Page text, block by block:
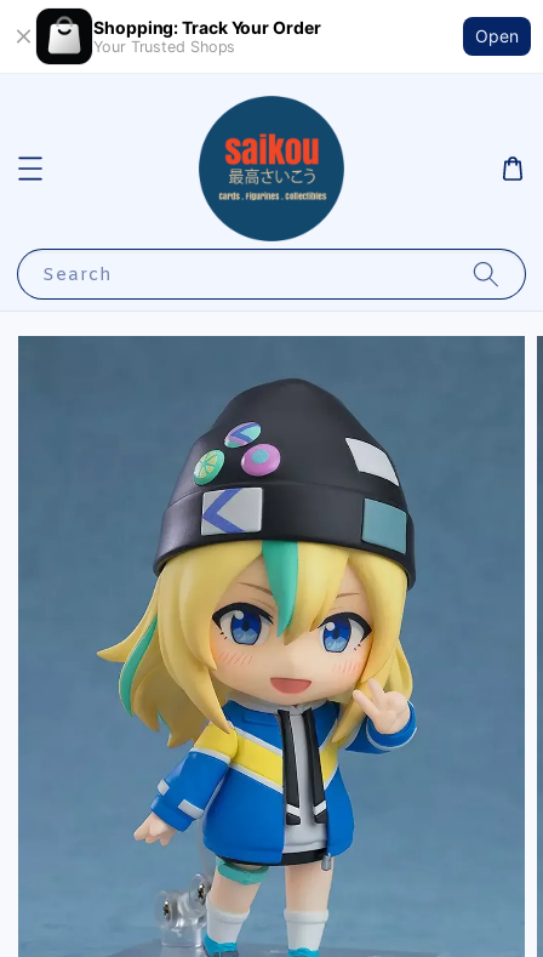
Shopping: Track Your Order
Your Trusted Shops
Open
Search